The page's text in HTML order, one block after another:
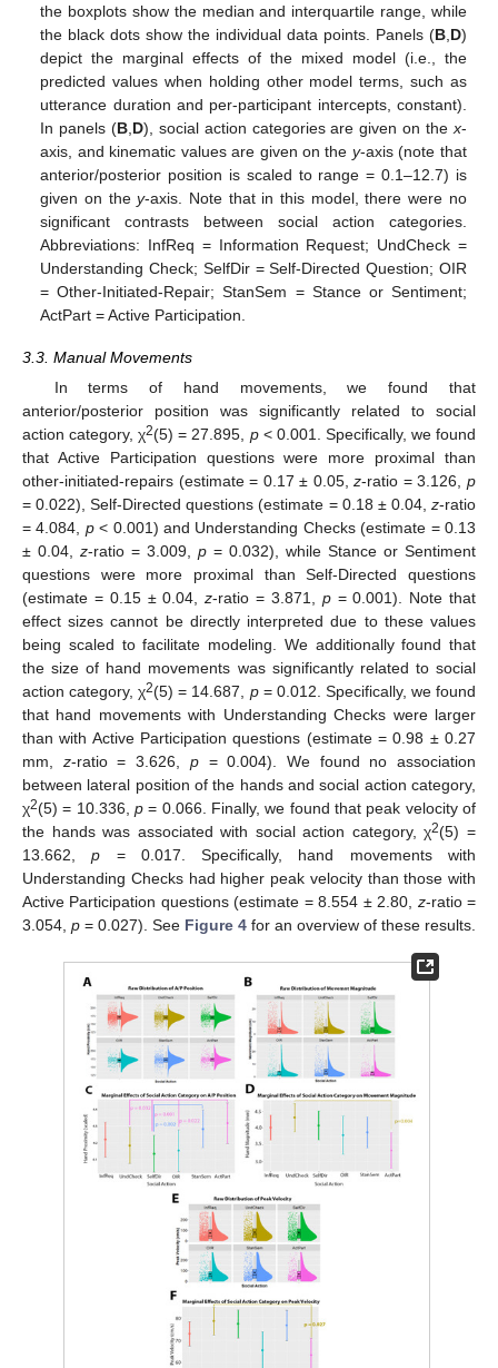
the boxplots show the median and interquartile range, while
the black dots show the individual data points. Panels (B, D)
depict the marginal effects of the mixed model (i.e., the
predicted values when holding other model terms, such as
utterance duration and per-participant intercepts, constant).
In panels (B D), social action categories are given on the x-
axis, and kinematic values are given on the y-axis (note that
anterior/posterior position is scaled to range = 0.1–12.7) is
given on they-axis. Note that in this model, there were no
significant contrasts between social action categories.
Abbreviations: InfReq = Information Request; UndCheck =
Understanding Check; SelfDir = Self-Directed Question; OIR
= Other-Initiated-Repair; StanSem = Stance or Sentiment;
ActPart = Active Participation.
3.3. Manual Movements
In terms of hand movements, we found that
anterior/posterior position was significantly related to social
action category, χ2(5) = 27.895, p< 0.001. Specifically, we found
that Active Participation questions were more proximal than
other-initiated-repairs (estimate = 0.17 ± 0.05,z-ratio = 3.126,p
= 0.022), Self-Directed questions (estimate = 0.18 ± 0.04, z-ratio
= 4.084, p< 0.001) and Understanding Checks (estimate = 0.13
± 0.04, z-ratio = 3.009, p = 0.032), while Stance or Sentiment
questions were more proximal than Self-Directed questions
(estimate = 0.15 ± 0.04,z-ratio = 3.871, p= 0.001). Note that
effect sizes cannot be directly interpreted due to these values
being scaled to facilitate modeling. We additionally found that
the size of hand movements was significantly related to social
action category, χ2(5) = 14.687, p= 0.012. Specifically, we found
that hand movements with Understanding Checks were larger
than with Active Participation questions (estimate = 0.98 ± 0.27
mm, z-ratio = 3.626, p= 0.004). We found no association
between lateral position of the hands and social action category,
χ2(5) = 10.336, p = 0.066. Finally, we found that peak velocity of
the hands was associated with social action category, χ2(5) =
13.662,p = 0.017. Specifically, hand movements with
Understanding Checks had higher peak velocity than those with
Active Participation questions (estimate = 8.554 ± 2.80, z-ratio =
3.054, p = 0.027). See Figure 4 for an overview of these results.